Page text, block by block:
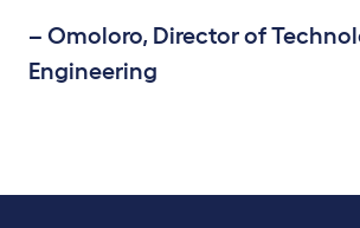
– Omoloro, Director of
Engineering